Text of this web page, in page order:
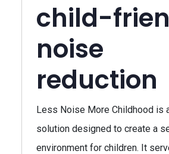
child-
noise
reduction
Less Noise More Childhood is
solution designed to create a
environment for children. It